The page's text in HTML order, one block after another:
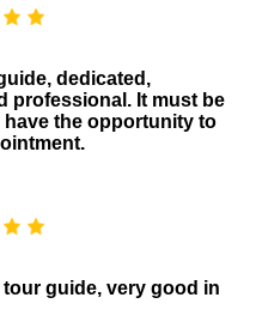
dedicated,
professional. It must be
have the opportunity to
guide, very good in